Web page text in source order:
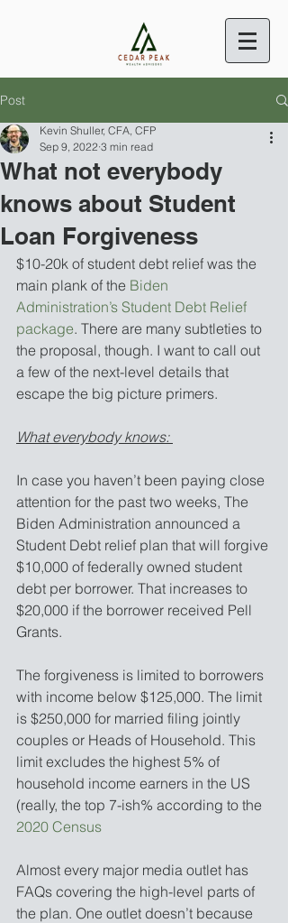
Post
What not everybody
knows about Student
Loan Forgiveness
Kevin Shuller, CFA, CFP
Sep 9, 2022 3 min read
$10-20k of student debt relief was the
main plank of the Biden
Administration’s Student Debt Relief
package. There are many subtleties to
the proposal, though. I want to call out
a few of the next-level details that
escape the big picture primers.
What everybody knows:
In case you haven’t been paying close
attention for the past two weeks, The
Biden Administration announced a
Student Debt relief plan that will forgive
$10,000 of federally owned student
debt per borrower. That increases to
$20,000 if the borrower received Pell
Grants.
The forgiveness is limited to borrowers
with income below $125,000. The limit
is $250,000 for married filing jointly
couples or Heads of Household. This
limit excludes the highest 5% of
household income earners in the US
(really, the top 7-ish% according to the
2020 Census
Almost every major media outlet has
FAQs covering the high-level parts of
the plan. One outlet doesn’t because